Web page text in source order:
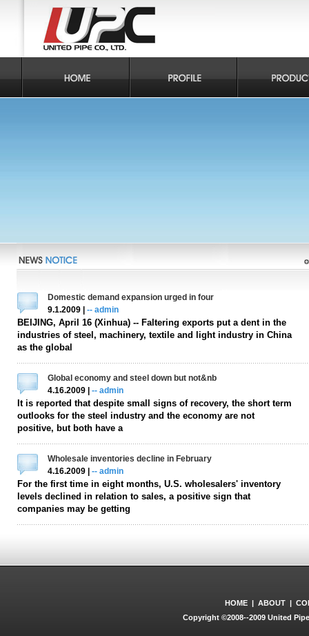
Domestic demand expansion urged in four
9.1.2009 | -- admin
BEIJING, April 16 (Xinhua) -- Faltering exports put a dent in the
industries of steel, machinery, textile and light industry in China
as the global
Global economy and steel down but not&nb
4.16.2009 | -- admin
It is reported that despite small signs of recovery, the short term
outlooks for the steel industry and the economy are not
positive, but both have a
Wholesale inventories decline in February
4.16.2009 | -- admin
For the first time in eight months, U.S. wholesalers' inventory
levels declined in relation to sales, a positive sign that
companies may be getting
HOME | ABOUT |
Copyright ©2008--2009 United